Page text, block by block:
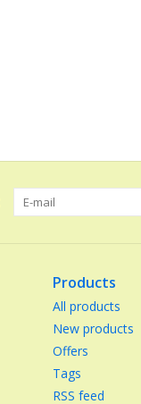
Products
All products
New products
Offers
Tags
RSS feed